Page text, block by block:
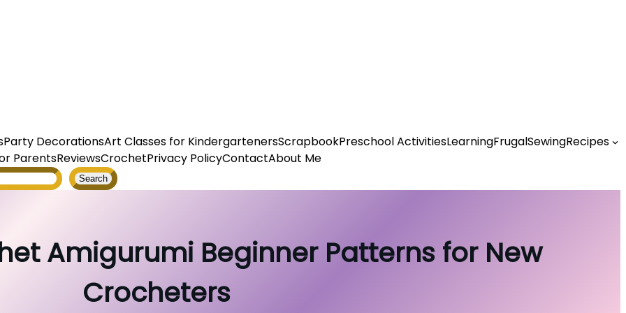
Party DecorationsArt Classes for KindergartenersScrapbookPreschool ActivitiesLearningFrugalSewingRecipes
ParentsReviewsCrochetPrivacy PolicyContactAbout Me
Search
Amigurumi Beginner Patterns for New
Crocheters